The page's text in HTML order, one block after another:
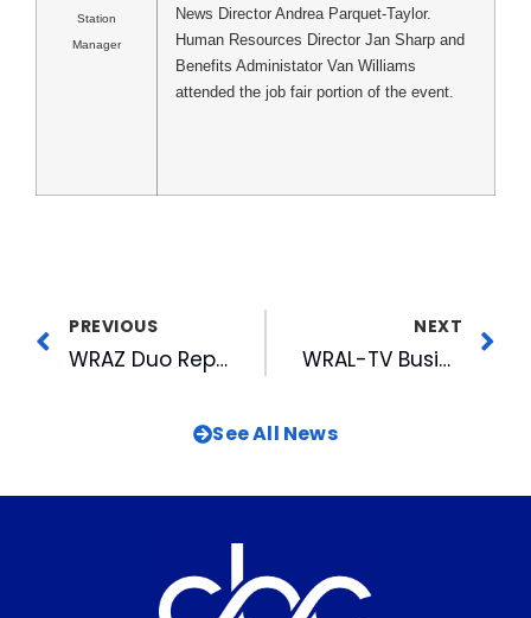
News Director Andrea Parquet-Taylor.
Human Resources Director Jan Sharp and
Benefits Administator Van Williams
attended the job fair portion of the event.
Station
Manager
PREVIOUS
WRAZ Duo Repeat Best-of-the-Best Win at NCAB
NEXT
WRAL-TV Business Manager Helps Clarify Music Reporting
See All News